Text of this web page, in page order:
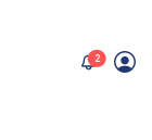
2unread